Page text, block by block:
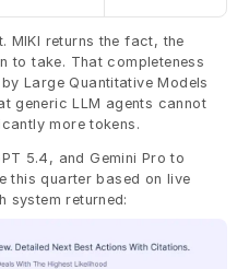
MIKI returns the fact, the
to take. That completeness
Large Quantitative Models
generic LLM agents cannot
more tokens.
5.4, and Gemini Pro to
this quarter based on live
system returned: